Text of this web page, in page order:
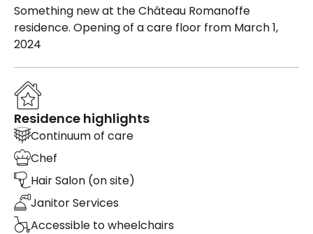
Something new at the Château Romanoffe
residence. Opening of a care floor from March 1,
2024
Residence highlights
Continuum of care
Chef
Hair Salon (on site)
Janitor Services
Accessible to wheelchairs